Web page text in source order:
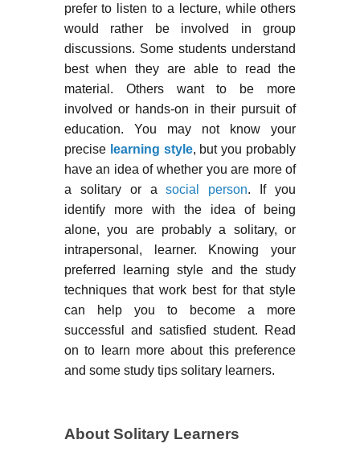
prefer to listen to a lecture, while others
would rather be involved in group
discussions. Some students understand
best when they are able to read the
material. Others want to be more
involved or hands-on in their pursuit of
education. You may not know your
precise learning style, but you probably
have an idea of whether you are more of
a solitary or asocial person. If you
identify more with the idea of being
alone, you are probably a solitary, or
intrapersonal, learner. Knowing your
preferred learning style and the study
techniques that work best for that style
can help you to become a more
successful and satisfied student. Read
on to learn more about this preference
and some study tips solitary learners.
About Solitary Learners